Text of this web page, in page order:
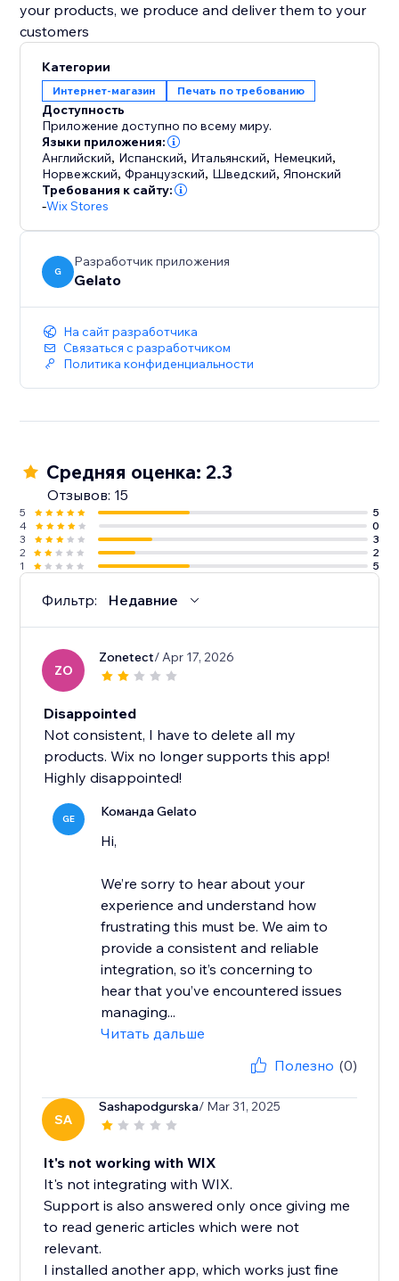
your products, we produce and deliver them to your
customers
Категории
Интернет-магазин Печать по требованию
Доступность
Приложение доступно по всему миру.
Языки приложения:
Английский, Испанский, Итальянский, Немецкий,
Норвежский,Французский, Шведский,Японский
Требования к сайту:
-Wix Stores
G
Разработчик приложения
Gelato
На сайт разработчика
Связаться с разработчиком
Политика конфиденциальности
Средняя оценка: 2.3
Отзывов: 15
5
5
4
0
3
3
2
2
1
5
Фильтр: Недавние
ZO
Zonetect/ Apr 17, 2026
Disappointed
Not consistent, I have to delete all my
products. Wix no longer supports this app!
Highly disappointed!
GE Команда Gelato
Hi,
We’re sorry to hear about your
experience and understand how
frustrating this must be. We aim to
provide a consistent and reliable
integration, so it’s concerning to
hear that you’ve encountered issues
managing...
Читать дальше
Полезно (0)
SA
Sashapodgurska/ Mar 31, 2025
It's not working with WIX
It's not integrating with WIX.
Support is also answered only once giving me
to read generic articles which were not
relevant.
I installed another app, which works just fine